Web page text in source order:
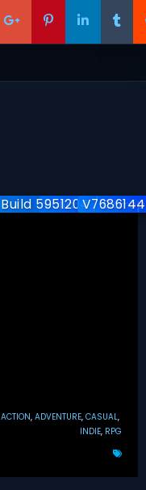
Build-24577563
Build 5951204 / Co-op
V7686144
ACTION ADVENTURE CASUAL
INDIE RPG